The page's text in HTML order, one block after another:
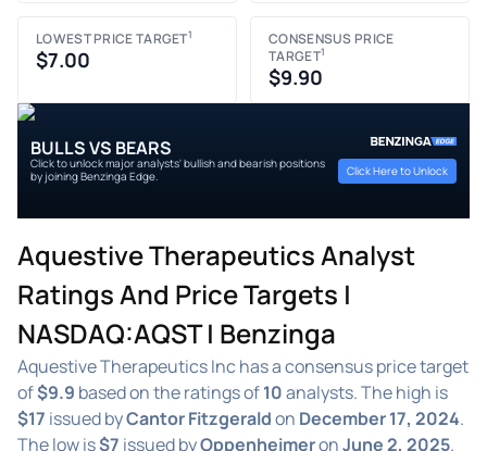
LOWEST PRICE TARGET1
$7.00
CONSENSUS PRICE
TARGET1
$9.90
BULLS VS BEARS
Click to unlock major analysts' bullish and bearish positions
by joining Benzinga Edge.
Click Here to Unlock
Aquestive Therapeutics Analyst
Ratings And Price Targets |
NASDAQ:AQST | Benzinga
Aquestive Therapeutics Inc has a consensus price target
of$9.9 based on the ratings of10analysts. The high is
$17 issued byCantor Fitzgeraldon December 17, 2024.
The low is$7 issued byOppenheimeronJune 2, 2025.